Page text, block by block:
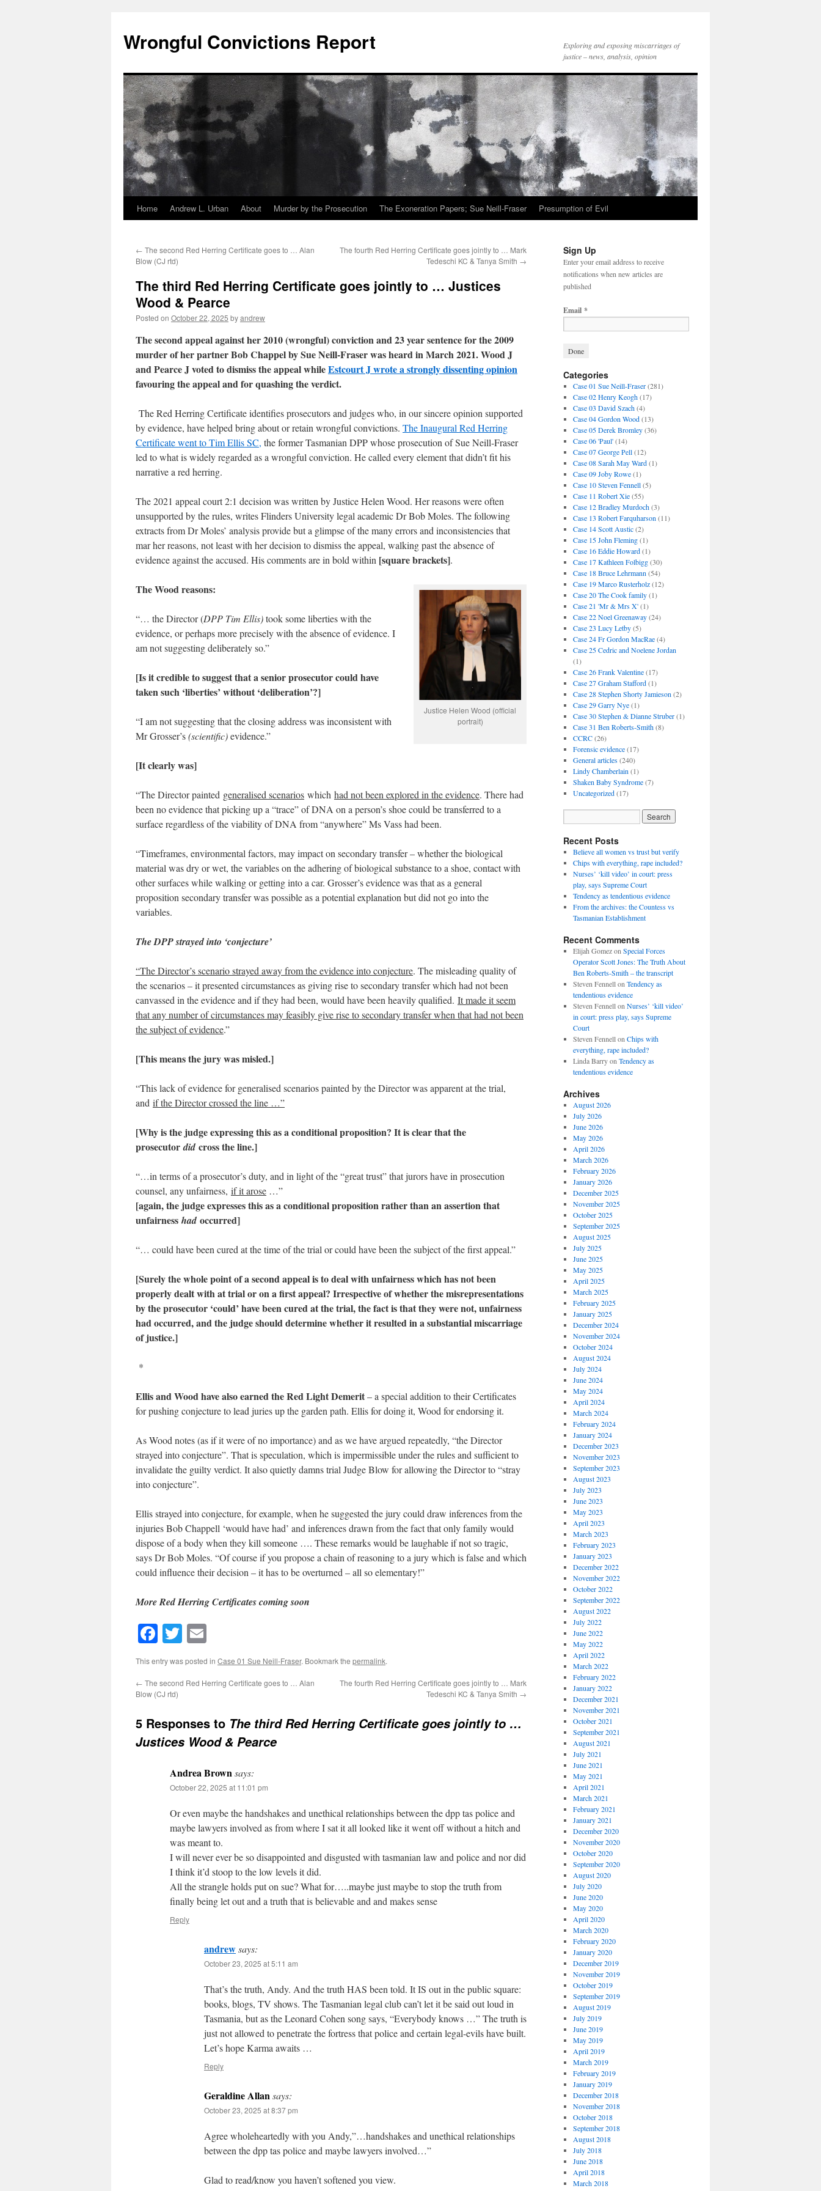
content
Wrongful Convictions Report
Exploring and exposing miscarriages of
justice – news, analysis, opinion
Home Andrew L. Urban About Murder by the Prosecution The Exoneration Papers; Sue Neill-Fraser Presumption of Evil
← The second Red Herring Certificate goes to … Alan
Blow (CJ rtd)
The fourth Red Herring Certificate goes jointly to … Mark
Tedeschi KC & Tanya Smith →
The third Red Herring Certificate goes jointly to … Justices
Wood & Pearce
Posted on October 22, 2025 byandrew
The second appeal against her 2010 (wrongful) conviction and 23 year sentence for the 2009
murder of her partner Bob Chappel by Sue Neill-Fraser was heard in March 2021. Wood J
and Pearce J voted to dismiss the appeal whileEstcourt J wrote a strongly dissenting opinion
favouring the appeal and for quashing the verdict.
The Red Herring Certificate identifies prosecutors and judges who, in our sincere opinion supported
by evidence, have helped bring about or retain wrongful convictions. The Inaugural Red Herring
Certificate went to Tim Ellis SC, the former Tasmanian DPP whose prosecution of Sue Neill-Fraser
led to what is widely regarded as a wrongful conviction. He called every element that didn’t fit his
narrative a red herring.
The 2021 appeal court 2:1 decision was written by Justice Helen Wood. Her reasons were often
unsupported by the rules, writes Flinders University legal academic Dr Bob Moles. The following
extracts from Dr Moles’ analysis provide but a glimpse of the many errors and inconsistencies that
mar her reasons, not least with her decision to dismiss the appeal, walking past the absence of
evidence against the accused. His comments are in bold within [square brackets].
Justice Helen Wood (official
portrait)
The Wood reasons:
“… the Director (DPP Tim Ellis)took some liberties with the
evidence, or perhaps more precisely with the absence of evidence. I
am not suggesting deliberately so.”
[Is it credible to suggest that a senior prosecutor could have
taken such ‘liberties’ without ‘deliberation’?]
“I am not suggesting that the closing address was inconsistent with
Mr Grosser’s(scientific)evidence.”
[It clearly was]
“The Director painted generalised scenarios which had not been explored in the evidence. There had
been no evidence that picking up a “trace” of DNA on a person’s shoe could be transferred to a
surface regardless of the viability of DNA from “anywhere” Ms Vass had been.
“Timeframes, environmental factors, may impact on secondary transfer – whether the biological
material was dry or wet, the variables on the adhering of biological substance to a shoe, contact with
other surfaces while walking or getting into a car. Grosser’s evidence was that as a general
proposition secondary transfer was possible as a potential explanation but did not go into the
variables.
The DPP strayed into ‘conjecture’
“The Director’s scenario strayed away from the evidence into conjecture. The misleading quality of
the scenarios – it presented circumstances as giving rise to secondary transfer which had not been
canvassed in the evidence and if they had been, would have been heavily qualified. It made it seem
that any number of circumstances may feasibly give rise to secondary transfer when that had not been
the subject of evidence.”
[This means the jury was misled.]
“This lack of evidence for generalised scenarios painted by the Director was apparent at the trial,
and if the Director crossed the line …”
[Why is the judge expressing this as a conditional proposition? It is clear that the
prosecutordidcross the line.]
“…in terms of a prosecutor’s duty, and in light of the “great trust” that jurors have in prosecution
counsel, any unfairness, if it arose …”
[again, the judge expresses this as a conditional proposition rather than an assertion that
unfairness hadoccurred]
“… could have been cured at the time of the trial or could have been the subject of the first appeal.”
[Surely the whole point of a second appeal is to deal with unfairness which has not been
properly dealt with at trial or on a first appeal? Irrespective of whether the misrepresentations
by the prosecutor ‘could’ have been cured at the trial, the fact is that they were not, unfairness
had occurred, and the judge should determine whether it resulted in a substantial miscarriage
of justice.]
*
Ellis and Wood have also earned the Red Light Demerit– a special addition to their Certificates
for pushing conjecture to lead juries up the garden path. Ellis for doing it, Wood for endorsing it.
As Wood notes (as if it were of no importance) and as we have argued repeatedly, “the Director
strayed into conjecture”. That is speculation, which is impermissible under the rules and sufficient to
invalidate the guilty verdict. It also quietly damns trial Judge Blow for allowing the Director to “stray
into conjecture”.
Ellis strayed into conjecture, for example, when he suggested the jury could draw inferences from the
injuries Bob Chappell ‘would have had’ and inferences drawn from the fact that only family would
dispose of a body when they kill someone …. These remarks would be laughable if not so tragic,
says Dr Bob Moles. “Of course if you propose a chain of reasoning to a jury which is false and which
could influence their decision – it has to be overturned – all so elementary!”
More Red Herring Certificates coming soon
Facebook
Twitter
This entry was posted in Case 01 Sue Neill-Fraser. Bookmark the permalink.
← The second Red Herring Certificate goes to … Alan
Blow (CJ rtd)
The fourth Red Herring Certificate goes jointly to … Mark
Tedeschi KC & Tanya Smith →
5 Responses to The third Red Herring Certificate goes jointly to …
Justices Wood & Pearce
Andrea Brownsays:
October 22, 2025 at 11:01 pm
Or even maybe the handshakes and unethical relationships between the dpp tas police and
maybe lawyers involved as from where I sat it all looked like it went off without a hitch and
was meant to.
I will never ever be so disappointed and disgusted with tasmanian law and police and nor did
I think it’d stoop to the low levels it did.
All the strangle holds put on sue? What for…..maybe just maybe to stop the truth from
finally being let out and a truth that is believable and and makes sense
Reply
andrewsays:
October 23, 2025 at 5:11 am
That’s the truth, Andy. And the truth HAS been told. It IS out in the public square:
books, blogs, TV shows. The Tasmanian legal club can’t let it be said out loud in
Tasmania, but as the Leonard Cohen song says, “Everybody knows …” The truth is
just not allowed to penetrate the fortress that police and certain legal-evils have built.
Let’s hope Karma awaits …
Reply
Geraldine Allansays:
October 23, 2025 at 8:37 pm
Agree wholeheartedly with you Andy,”…handshakes and unethical relationships
between the dpp tas police and maybe lawyers involved…”
Glad to read/know you haven’t softened you view.
Sign Up
Enter your email address to receive
notifications when new articles are
published
Email *
Categories
Case 01 Sue Neill-Fraser(281)
Case 02 Henry Keogh(17)
Case 03 David Szach(4)
Case 04 Gordon Wood(13)
Case 05 Derek Bromley(36)
Case 06 'Paul'(14)
Case 07 George Pell(12)
Case 08 Sarah May Ward(1)
Case 09 Joby Rowe(1)
Case 10 Steven Fennell(5)
Case 11 Robert Xie(55)
Case 12 Bradley Murdoch(3)
Case 13 Robert Farquharson (11)
Case 14 Scott Austic(2)
Case 15 John Fleming(1)
Case 16 Eddie Howard(1)
Case 17 Kathleen Folbigg(30)
Case 18 Bruce Lehrmann (54)
Case 19 Marco Rusterholz(12)
Case 20 The Cook family(1)
Case 21 'Mr & Mrs X'(1)
Case 22 Noel Greenaway(24)
Case 23 Lucy Letby(5)
Case 24 Fr Gordon MacRae(4)
Case 25 Cedric and Noelene Jordan
(1)
Case 26 Frank Valentine(17)
Case 27 Graham Stafford(1)
Case 28 Stephen Shorty Jamieson (2)
Case 29 Garry Nye(1)
Case 30 Stephen & Dianne Struber(1)
Case 31 Ben Roberts-Smith(8)
CCRC(26)
Forensic evidence(17)
General articles(240)
Lindy Chamberlain (1)
Shaken Baby Syndrome(7)
Uncategorized(17)
Recent Posts
Believe all women vs trust but verify
Chips with everything, rape included?
Nurses’ ‘kill video’ in court: press
play, says Supreme Court
Tendency as tendentious evidence
From the archives: the Countess vs
Tasmanian Establishment
Recent Comments
Elijah Gomezon Special Forces
Operator Scott Jones: The Truth About
Ben Roberts-Smith – the transcript
Steven Fennellon Tendency as
tendentious evidence
Steven Fennellon Nurses’ ‘kill video’
in court: press play, says Supreme
Court
Steven Fennellon Chips with
everything, rape included?
Linda Barryon Tendency as
tendentious evidence
Archives
August 2026
July 2026
June 2026
May 2026
April 2026
March 2026
February 2026
January 2026
December 2025
November 2025
October 2025
September 2025
August 2025
July 2025
June 2025
May 2025
April 2025
March 2025
February 2025
January 2025
December 2024
November 2024
October 2024
August 2024
July 2024
June 2024
May 2024
April 2024
March 2024
February 2024
January 2024
December 2023
November 2023
September 2023
August 2023
July 2023
June 2023
May 2023
April 2023
March 2023
February 2023
January 2023
December 2022
November 2022
October 2022
September 2022
August 2022
July 2022
June 2022
May 2022
April 2022
March 2022
February 2022
January 2022
December 2021
November 2021
October 2021
September 2021
August 2021
July 2021
June 2021
May 2021
April 2021
March 2021
February 2021
January 2021
December 2020
November 2020
October 2020
September 2020
August 2020
July 2020
June 2020
May 2020
April 2020
March 2020
February 2020
January 2020
December 2019
November 2019
October 2019
September 2019
August 2019
July 2019
June 2019
May 2019
April 2019
March 2019
February 2019
January 2019
December 2018
November 2018
October 2018
September 2018
August 2018
July 2018
June 2018
April 2018
March 2018